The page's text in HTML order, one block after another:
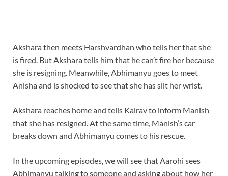
Akshara then meets Harshvardhan who tells her that she
is fired. But Akshara tells him that he can’t fire her because
she is resigning. Meanwhile, Abhimanyu goes to meet
Anisha and is shocked to see that she has slit her wrist.
Akshara reaches home and tells Kairav to inform Manish
that she has resigned. At the same time, Manish’s car
breaks down and Abhimanyu comes to his rescue.
In the upcoming episodes, we will see that Aarohi sees
Abhimanyu talking to someone and asking about how her